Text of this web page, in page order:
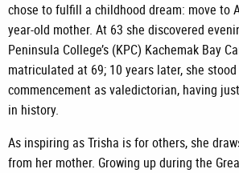
chose to fulfill a childhood dream: move to
year-old mother. At 63 she discovered
Peninsula College’s (KPC) Kachemak Bay
matriculated at 69; 10 years later, she
commencement as valedictorian, having
in history.
As inspiring as Trisha is for others, she
from her mother. Growing up during the